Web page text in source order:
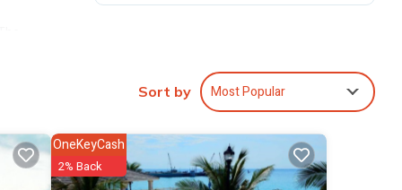
Sort by Most Popular
OneKeyCash
2% Back